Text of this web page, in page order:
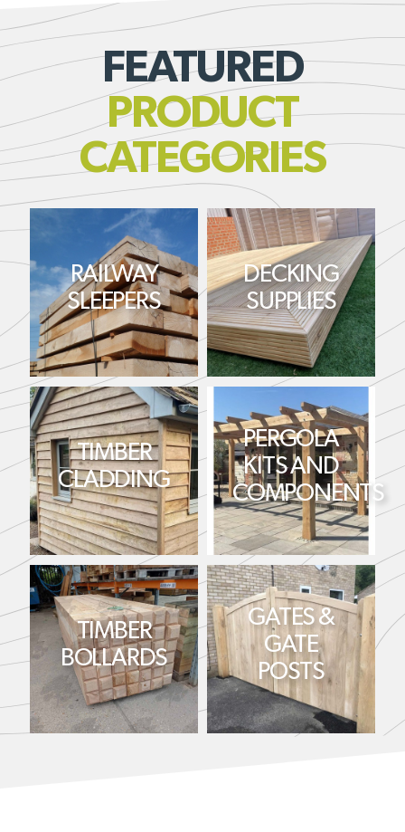
FEATURED
PRODUCT
CATEGORIES
RAILWAY
SLEEPERS
DECKING
SUPPLIES
TIMBER
CLADDING
PERGOLA
KITS AND
COMPONENTS
TIMBER
BOLLARDS
GATES &
GATE
POSTS